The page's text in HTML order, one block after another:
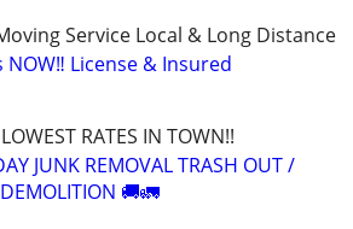
Service Local & Long Distance
NOW‼️ License & Insured
RATES IN TOWN!!
JUNK REMOVAL TRASH OUT /
🚚🚛